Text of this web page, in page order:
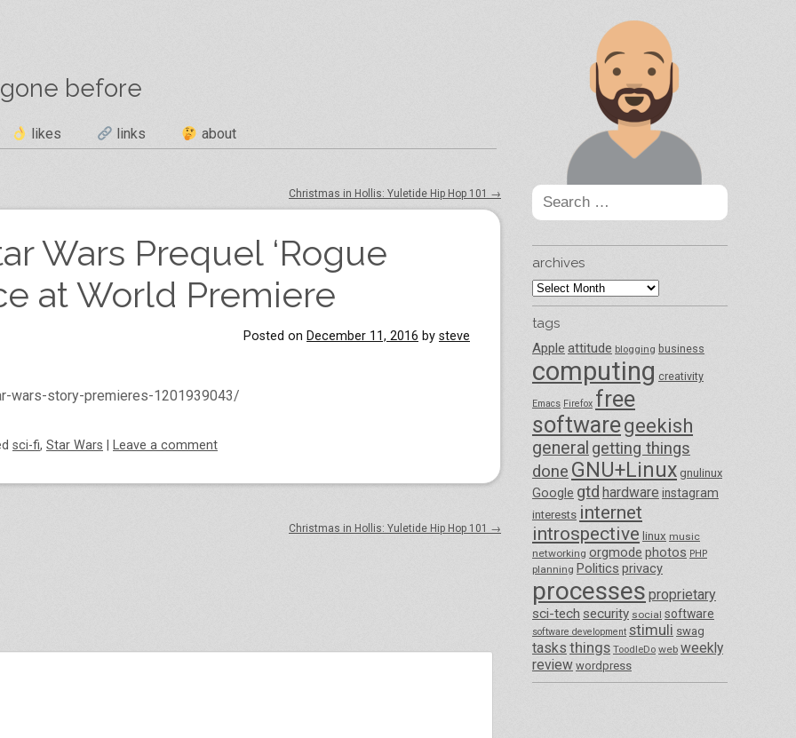
before
likes links about
Christmas in Hollis: Yuletide Hip Hop 101 →
Wars Prequel ‘Rogue
at World Premiere
Posted on December 11, 2016 by steve
wars-story-premieres-1201939043/
sci-fi, Star Wars Leave a comment
Christmas in Hollis: Yuletide Hip Hop 101 →
Search
for:
archives
archives
tags
Apple attitude blogging business
computing creativity
Emacs Firefox free
softwaregeekish
general getting things
done GNU+Linux gnulinux
Google gtd hardware instagram
interests internet
introspective linux music
networking orgmode photos PHP
planning Politics privacy
processes proprietary
sci-tech security social software
software development stimuli swag
tasks things ToodleDo web weekly
review wordpress